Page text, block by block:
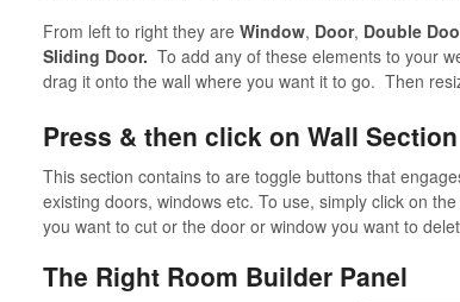
From left to right they are Window, Door, Double
Sliding Door. To add any of these elements to your
drag it onto the wall where you want it to go. Then
Press & then click on Wall Section
This section contains to are toggle buttons that
existing doors, windows etc. To use, simply click on
you want to cut or the door or window you want to
The Right Room Builder Panel